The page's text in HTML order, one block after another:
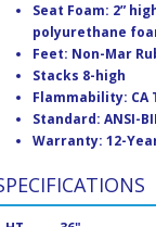
Seat Foam: 2”
polyurethane
Feet: Non-Mar
Stacks 8-high
Flammability: CA
Standard: ANSI-
Warranty: 12-